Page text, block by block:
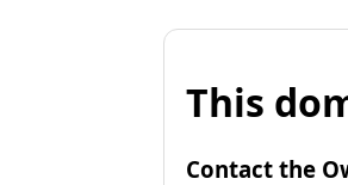
This
Contact the